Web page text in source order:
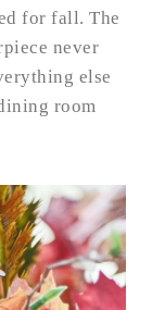
for fall. The
never
else
room